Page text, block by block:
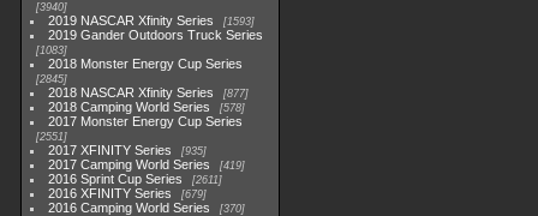
3940
2019 NASCAR Xfinity Series 1593
2019 Gander Outdoors Truck Series
1083
2018 Monster Energy Cup Series
2845
2018 NASCAR Xfinity Series 877
2018 Camping World Series 578
2017 Monster Energy Cup Series
2551
2017 XFINITY Series 935
2017 Camping World Series 419
2016 Sprint Cup Series 2611
2016 XFINITY Series 679
2016 Camping World Series 370